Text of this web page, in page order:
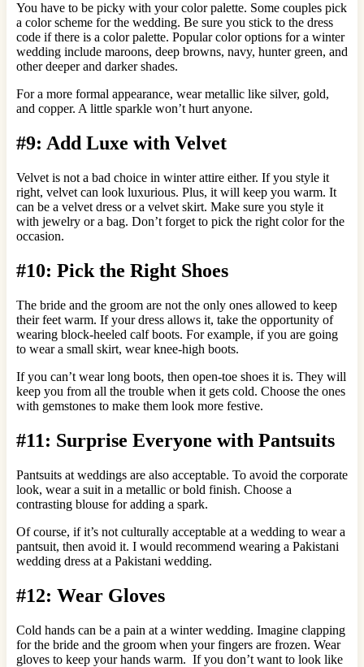
You have to be picky with your color palette. Some couples pick
a color scheme for the wedding. Be sure you stick to the dress
code if there is a color palette. Popular color options for a winter
wedding include maroons, deep browns, navy, hunter green, and
other deeper and darker shades.
For a more formal appearance, wear metallic like silver, gold,
and copper. A little sparkle won’t hurt anyone.
#9: Add Luxe with Velvet
Velvet is not a bad choice in winter attire either. If you style it
right, velvet can look luxurious. Plus, it will keep you warm. It
can be a velvet dress or a velvet skirt. Make sure you style it
with jewelry or a bag. Don’t forget to pick the right color for the
occasion.
#10: Pick the Right Shoes
The bride and the groom are not the only ones allowed to keep
their feet warm. If your dress allows it, take the opportunity of
wearing block-heeled calf boots. For example, if you are going
to wear a small skirt, wear knee-high boots.
If you can’t wear long boots, then open-toe shoes it is. They will
keep you from all the trouble when it gets cold. Choose the ones
with gemstones to make them look more festive.
#11: Surprise Everyone with Pantsuits
Pantsuits at weddings are also acceptable. To avoid the corporate
look, wear a suit in a metallic or bold finish. Choose a
contrasting blouse for adding a spark.
Of course, if it’s not culturally acceptable at a wedding to wear a
pantsuit, then avoid it. I would recommend wearing a Pakistani
wedding dress at a Pakistani wedding.
#12: Wear Gloves
Cold hands can be a pain at a winter wedding. Imagine clapping
for the bride and the groom when your fingers are frozen. Wear
gloves to keep your hands warm. If you don’t want to look like